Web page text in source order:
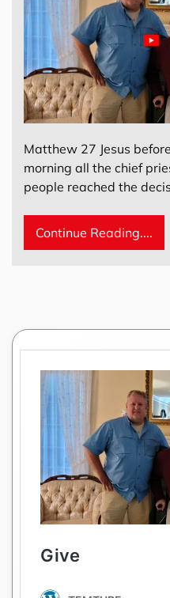
Matthew 27 Jesus
morning all the chief
people reached the
Continue Reading....